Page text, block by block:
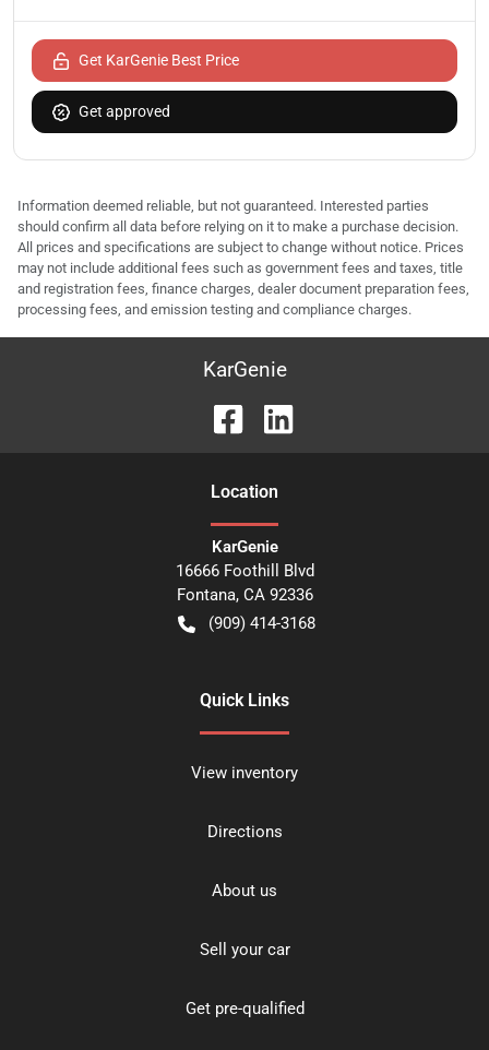
Get KarGenie Best Price
Get approved
Information deemed reliable, but not guaranteed. Interested parties
should confirm all data before relying on it to make a purchase decision.
All prices and specifications are subject to change without notice. Prices
may not include additional fees such as government fees and taxes, title
and registration fees, finance charges, dealer document preparation fees,
processing fees, and emission testing and compliance charges.
KarGenie
Location
KarGenie
16666 Foothill Blvd
Fontana, CA 92336
(909) 414-3168
Quick Links
View inventory
Directions
About us
Sell your car
Get pre-qualified